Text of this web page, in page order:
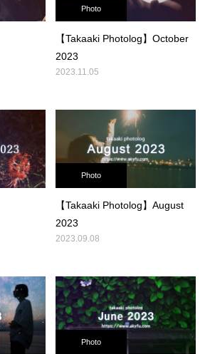
Photo
【Takaaki Photolog】October
2023
2023.11.05
Photo
【Takaaki Photolog】August
2023
2023.09.08
Photo